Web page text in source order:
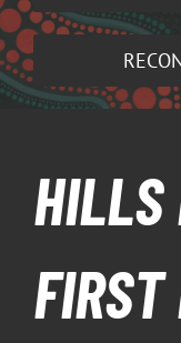
HILLS